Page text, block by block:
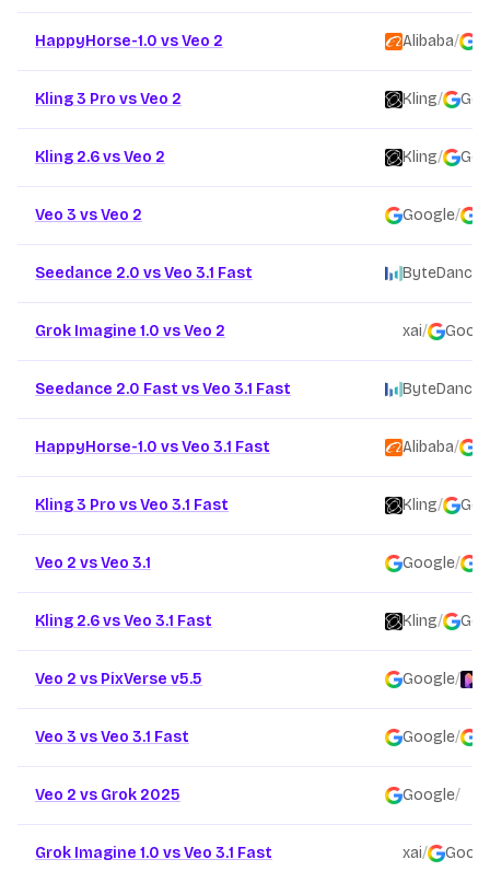
HappyHorse-1.0 vs Veo 2 Alibaba/
Kling 3 Pro vs Veo 2 Kling/
Kling 2.6 vs Veo 2 Kling/
Veo 3 vs Veo 2 Google/
Seedance 2.0 vs Veo 3.1 Fast ByteDance
Grok Imagine 1.0 vs Veo 2 xai/
Seedance 2.0 Fast vs Veo 3.1 Fast ByteDance
HappyHorse-1.0 vs Veo 3.1 Fast Alibaba/
Kling 3 Pro vs Veo 3.1 Fast Kling/
Veo 2 vs Veo 3.1 Google/
Kling 2.6 vs Veo 3.1 Fast Kling/
Veo 2 vs PixVerse v5.5 Google/
Veo 3 vs Veo 3.1 Fast Google/
Veo 2 vs Grok 2025 Google/
Grok Imagine 1.0 vs Veo 3.1 Fast xai/